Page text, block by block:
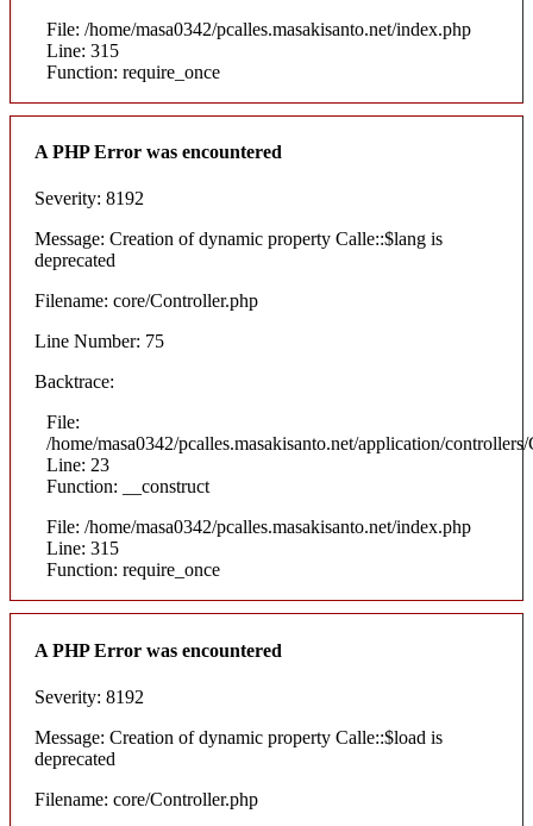
File: /home/masa0342/pcalles.masakisanto.net/index.php
Line: 315
Function: require_once
A PHP Error was encountered
Severity: 8192
Message: Creation of dynamic property Calle::$lang is
deprecated
Filename: core/Controller.php
Line Number: 75
Backtrace:
File:
/home/masa0342/pcalles.masakisanto.net/application/
Line: 23
Function: __construct
File: /home/masa0342/pcalles.masakisanto.net/index.php
Line: 315
Function: require_once
A PHP Error was encountered
Severity: 8192
Message: Creation of dynamic property Calle::$load is
deprecated
Filename: core/Controller.php